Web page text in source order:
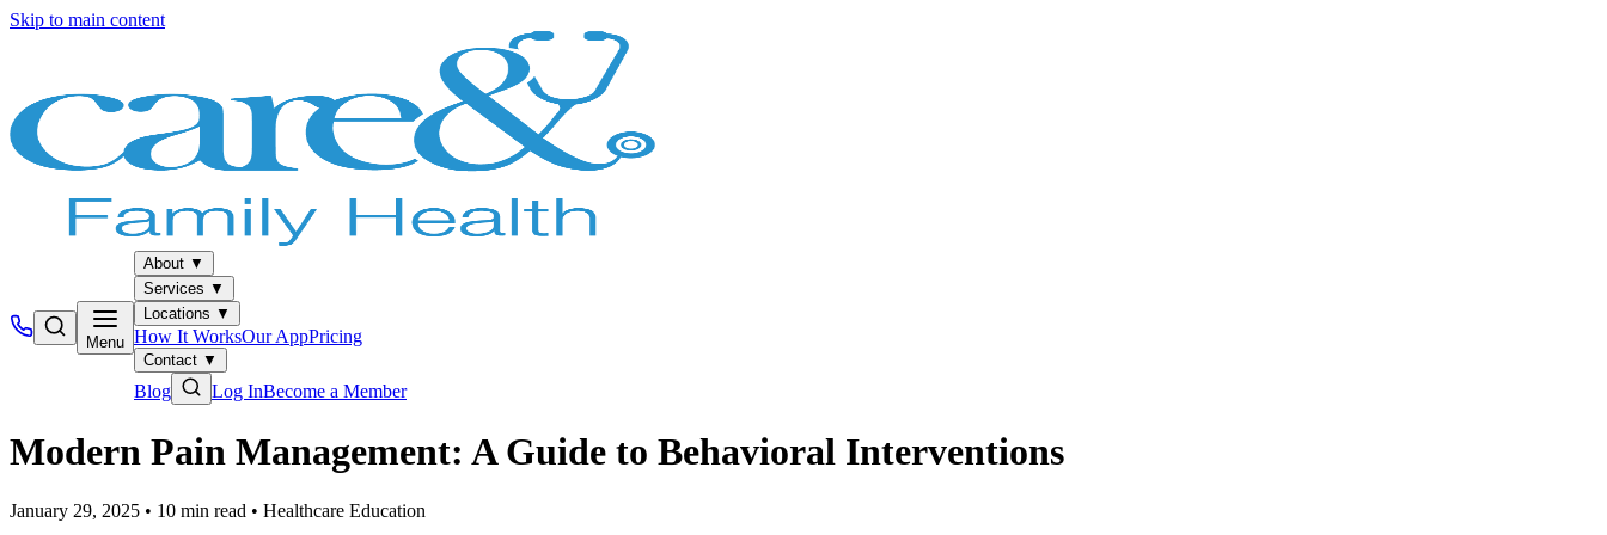
Skip to main content
Menu
About ▼
Services ▼
Locations ▼
How It WorksOur AppPricing
Contact ▼
Blog Log InBecome a Member
Modern Pain Management: A Guide to Behavioral Interventions
January 29, 2025 • 10 min read • Healthcare Education